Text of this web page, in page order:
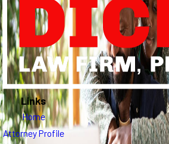
Links
Home
Attorney Profile